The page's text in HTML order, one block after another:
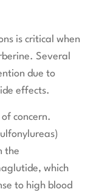
is critical when
Several
due to
effects.
concern.
the
which
to high blood